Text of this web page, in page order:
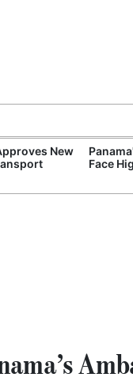
New
Face